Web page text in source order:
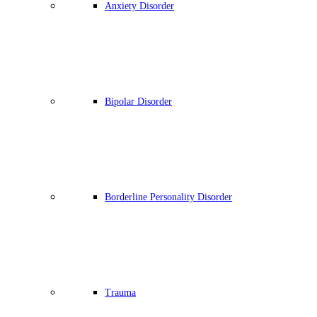
Anxiety Disorder
Bipolar Disorder
Borderline Personality Disorder
Trauma